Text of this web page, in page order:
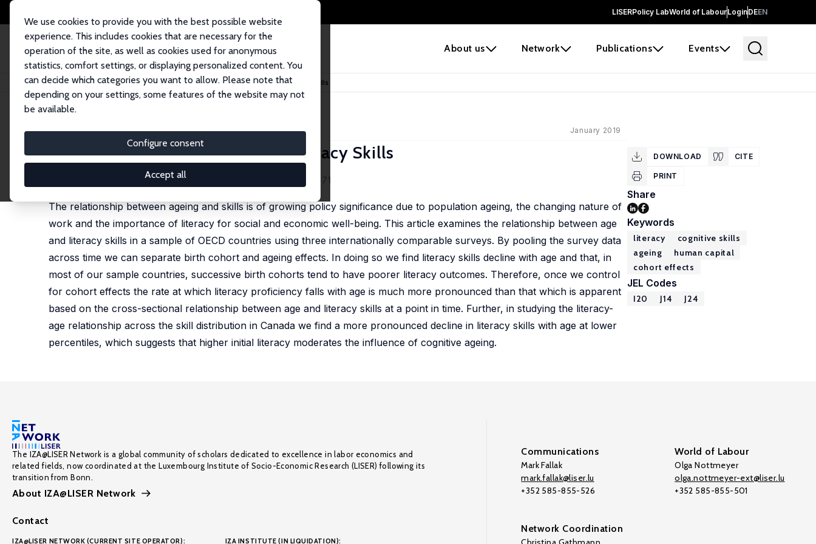
LISERPolicy LabWorld of LabourLoginDEEN
About us Network Publications Events
We use cookies to provide you with the best possible website
experience. This includes cookies that are necessary for the
operation of the site, as well as cookies used for anonymous
statistics, comfort settings, or displaying personalized content. You
can decide which categories you want to allow. Please note that
depending on your settings, some features of the website may not
be available.
Configure consent
Accept all
Home Publications IZA Discussion Papers Ageing and Skills: The Case of Literacy Skills
IZA Discussion Paper No. 12073 January 2019
Ageing and Skills: The Case of Literacy Skills
W. Craig Riddell
published in: European Journal of Education, 2019, 54 (1), 60-71
The relationship between ageing and skills is of growing policy significance due to population ageing, the changing nature of
work and the importance of literacy for social and economic well-being. This article examines the relationship between age
and literacy skills in a sample of OECD countries using three internationally comparable surveys. By pooling the survey data
across time we can separate birth cohort and ageing effects. In doing so we find literacy skills decline with age and that, in
most of our sample countries, successive birth cohorts tend to have poorer literacy outcomes. Therefore, once we control
for cohort effects the rate at which literacy proficiency falls with age is much more pronounced than that which is apparent
based on the cross-sectional relationship between age and literacy skills at a point in time. Further, in studying the literacy-
age relationship across the skill distribution in Canada we find a more pronounced decline in literacy skills with age at lower
percentiles, which suggests that higher initial literacy moderates the influence of cognitive ageing.
DOWNLOAD CITE
PRINT
Share
Keywords
literacy
cognitive skills
ageing
human capital
cohort effects
JEL Codes
I20 J14 J24
The IZA@LISER Network is a global community of scholars dedicated to excellence in labor economics and
related fields, now coordinated at the Luxembourg Institute of Socio-Economic Research (LISER) following its
transition from Bonn.
About IZA@LISER Network
Contact
IZA@LISER NETWORK (CURRENT SITE OPERATOR): IZA INSTITUTE (IN LIQUIDATION):
Communications
Mark Fallak
mark.fallak@liser.lu
+352 585-855-526
World of Labour
Olga Nottmeyer
olga.nottmeyer-ext@liser.lu
+352 585-855-501
Network Coordination